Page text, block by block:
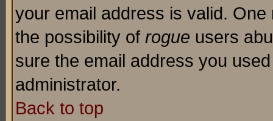
your email address is valid.
the possibility of rogue users
sure the email address you
administrator.
Back to top